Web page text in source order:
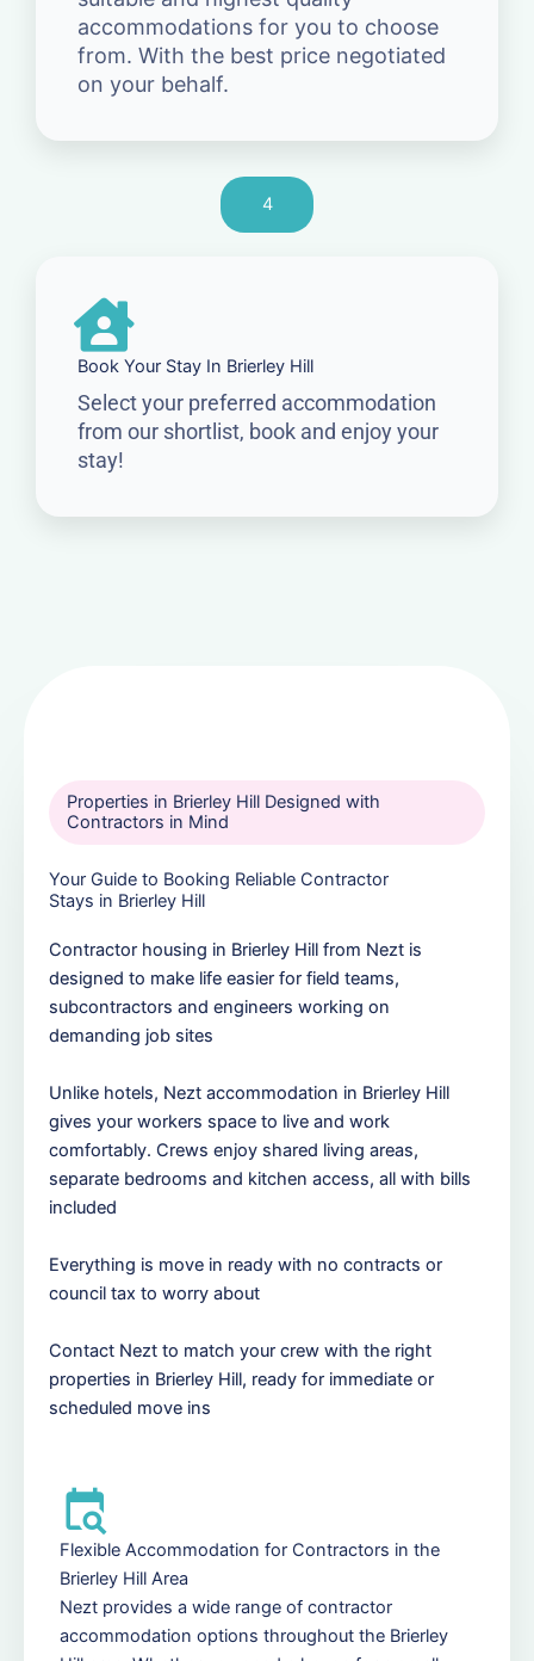
accommodations for you to choose
from. With the best price negotiated
on your behalf.
4
Book Your Stay In Brierley Hill
Select your preferred accommodation
from our shortlist, book and enjoy your
stay!
Properties in Brierley Hill Designed with
Contractors in Mind
Your Guide to Booking Reliable Contractor
Stays in Brierley Hill
Contractor housing in Brierley Hill from Nezt is
designed to make life easier for field teams,
subcontractors and engineers working on
demanding job sites
Unlike hotels, Nezt accommodation in Brierley Hill
gives your workers space to live and work
comfortably. Crews enjoy shared living areas,
separate bedrooms and kitchen access, all with bills
included
Everything is move in ready with no contracts or
council tax to worry about
Contact Nezt to match your crew with the right
properties in Brierley Hill, ready for immediate or
scheduled move ins
Flexible Accommodation for Contractors in the
Brierley Hill Area
Nezt provides a wide range of contractor
accommodation options throughout the Brierley